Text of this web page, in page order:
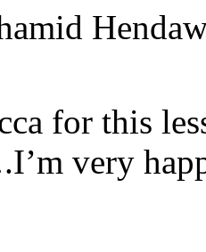
for this
very